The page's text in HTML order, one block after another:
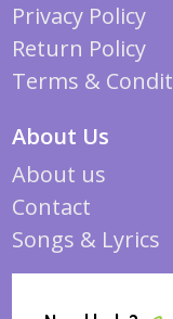
Privacy Policy
Return Policy
Terms &
About Us
About us
Contact
Songs & Lyrics